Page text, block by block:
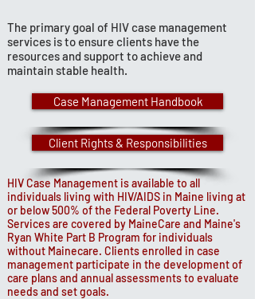
The primary goal of HIV case management
services is to ensure clients have the
resources and support to achieve and
maintain stable health.
Case Management Handbook
Client Rights & Responsibilities
HIV Case Management is available to all
individuals living with HIV/AIDS in Maine living at
or below 500% of the Federal Poverty Line.
Services are covered by MaineCare and Maine's
Ryan White Part B Program for individuals
without Mainecare. Clients enrolled in case
management participate in the development of
care plans and annual assessments to evaluate
needs and set goals.